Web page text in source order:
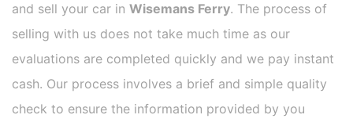
and sell your car in Wisemans Ferry. The process of
selling with us does not take much time as our
evaluations are completed quickly and we pay instant
cash. Our process involves a brief and simple quality
check to ensure the information provided by you